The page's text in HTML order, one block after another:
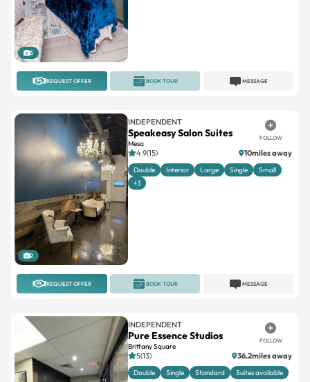
5
REQUEST OFFER MESSAGE
BOOK TOUR
2
INDEPENDENT
Speakeasy Salon Suites
Mesa
FOLLOW
4.9(15) 10miles away
Double Interior Large Single
Small
+3
REQUEST OFFER MESSAGE
BOOK TOUR
INDEPENDENT
Pure Essence Studios
Brittany Square
FOLLOW
5(13) 36.2miles away
Double Single Standard Suites available